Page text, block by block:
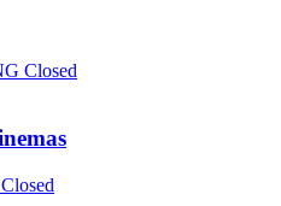
Closed
Closed